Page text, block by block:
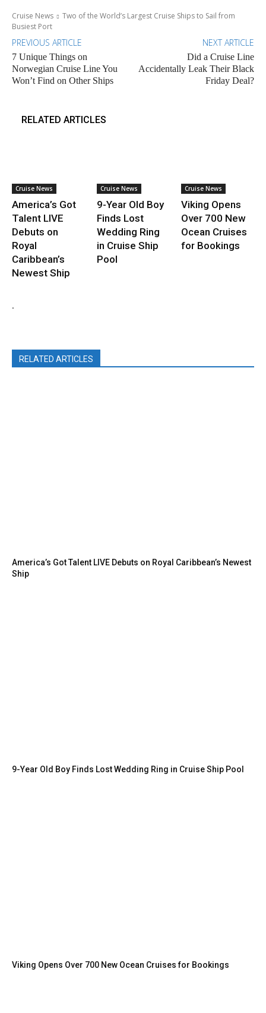
Cruise News
Two of the World’s Largest Cruise Ships to Sail from
Busiest Port
PREVIOUS ARTICLE
7 Unique Things on
Norwegian Cruise Line You
Won’t Find on Other Ships
NEXT ARTICLE
Did a Cruise Line
Accidentally Leak Their Black
Friday Deal?
RELATED ARTICLES
Cruise News
America’s Got
Talent LIVE
Debuts on
Royal
Caribbean’s
Newest Ship
Cruise News
9-Year Old Boy
Finds Lost
Wedding Ring
in Cruise Ship
Pool
Cruise News
Viking Opens
Over 700 New
Ocean Cruises
for Bookings
.
RELATED ARTICLES
America’s Got Talent LIVE Debuts on Royal Caribbean’s Newest
Ship
9-Year Old Boy Finds Lost Wedding Ring in Cruise Ship Pool
Viking Opens Over 700 New Ocean Cruises for Bookings